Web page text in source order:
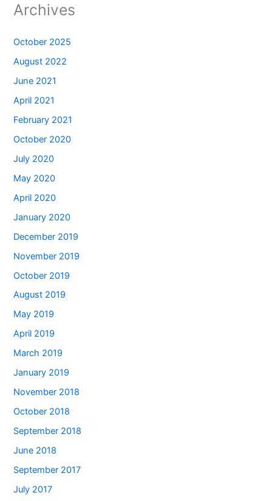
Archives
October 2025
August 2022
June 2021
April 2021
February 2021
October 2020
July 2020
May 2020
April 2020
January 2020
December 2019
November 2019
October 2019
August 2019
May 2019
April 2019
March 2019
January 2019
November 2018
October 2018
September 2018
June 2018
September 2017
July 2017